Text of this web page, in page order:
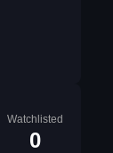
Watchlisted
0